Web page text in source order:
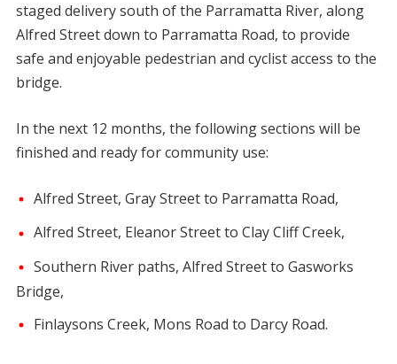
staged delivery south of the Parramatta River, along
Alfred Street down to Parramatta Road, to provide
safe and enjoyable pedestrian and cyclist access to the
bridge.
In the next 12 months, the following sections will be
finished and ready for community use:
Alfred Street, Gray Street to Parramatta Road,
Alfred Street, Eleanor Street to Clay Cliff Creek,
Southern River paths, Alfred Street to Gasworks
Bridge,
Finlaysons Creek, Mons Road to Darcy Road.